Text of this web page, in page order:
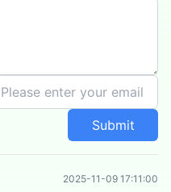
Submit
2025-11-09 17:11:00